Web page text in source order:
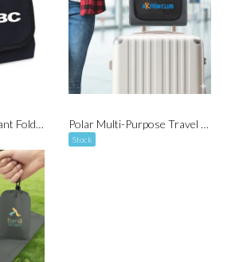
Mono Water-Resistant Foldable Picnic Mat Polar Multi-Purpose Travel Blanket
Stock